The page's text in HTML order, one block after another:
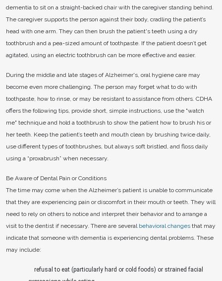
dementia to sit on a straight-backed chair with the caregiver standing behind.
The caregiver supports the person against their body, cradling the patient’s
head with one arm. They can then brush the patient's teeth using a dry
toothbrush and a pea-sized amount of toothpaste. If the patient doesn’t get
agitated, using an electric toothbrush can be more effective and easier.
During the middle and late stages of Alzheimer's, oral hygiene care may
become even more challenging. The person may forget what to do with
toothpaste, how to rinse, or may be resistant to assistance from others. CDHA
offers the following tips, provide short, simple instructions, use the "watch
me" technique and hold a toothbrush to show the patient how to brush his or
her teeth. Keep the patient’s teeth and mouth clean by brushing twice daily,
use different types of toothbrushes, but always soft bristled, and floss daily
using a “proxabrush” when necessary.
Be Aware of Dental Pain or Conditions
The time may come when the Alzheimer’s patient is unable to communicate
that they are experiencing pain or discomfort in their mouth or teeth. They will
need to rely on others to notice and interpret their behavior and to arrange a
visit to the dentist if necessary. There are several behavioral changes that may
indicate that someone with dementia is experiencing dental problems. These
may include:
refusal to eat (particularly hard or cold foods) or strained facial